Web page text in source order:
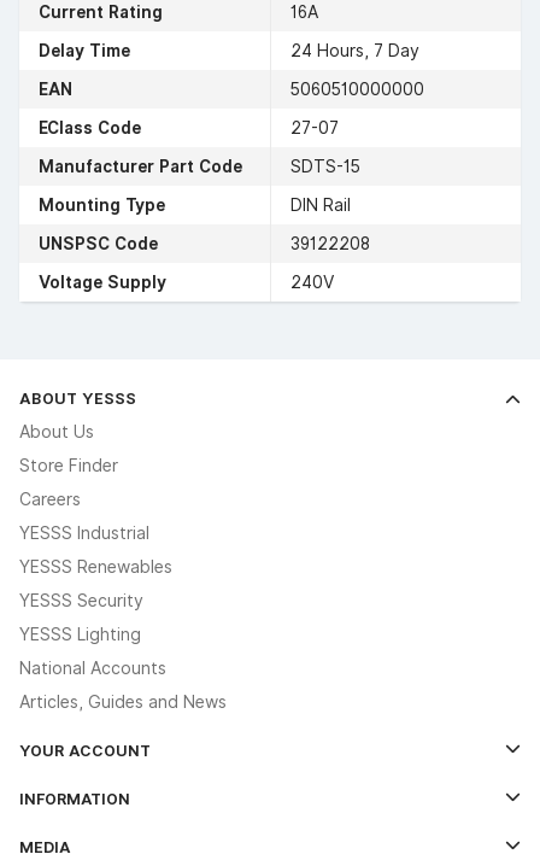
Current Rating
16A
Delay Time
24 Hours, 7 Day
EAN
5060510000000
EClass Code
27-07
Manufacturer Part Code
SDTS-15
Mounting Type
DIN Rail
UNSPSC Code
39122208
Voltage Supply
240V
ABOUT YESSS
About Us
Store Finder
Careers
YESSS Industrial
YESSS Renewables
YESSS Security
YESSS Lighting
National Accounts
Articles, Guides and News
YOUR ACCOUNT
The YESSS App
INFORMATION
MEDIA